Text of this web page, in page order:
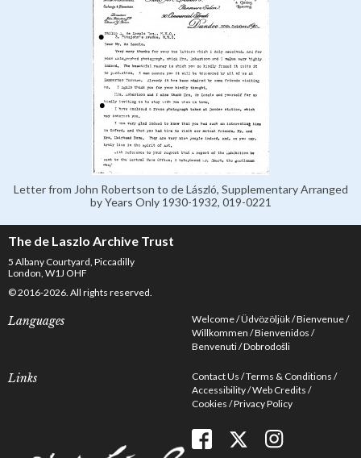
Letter from John Robertson to de László, Supplementary Arranged
by Years Only 1930-1932, 019-0221
The de Laszlo Archive Trust
5 Albany Courtyard, Piccadilly
London, W1J OHF
© 2016-2026. All rights reserved.
Languages Welcome Üdvözöljük Bienvenue
Willkommen Bienvenidos
Benvenuti Dobrodošli
Links Contact Us Terms & Conditions
Accessibility Web Credits
Cookies Privacy Policy